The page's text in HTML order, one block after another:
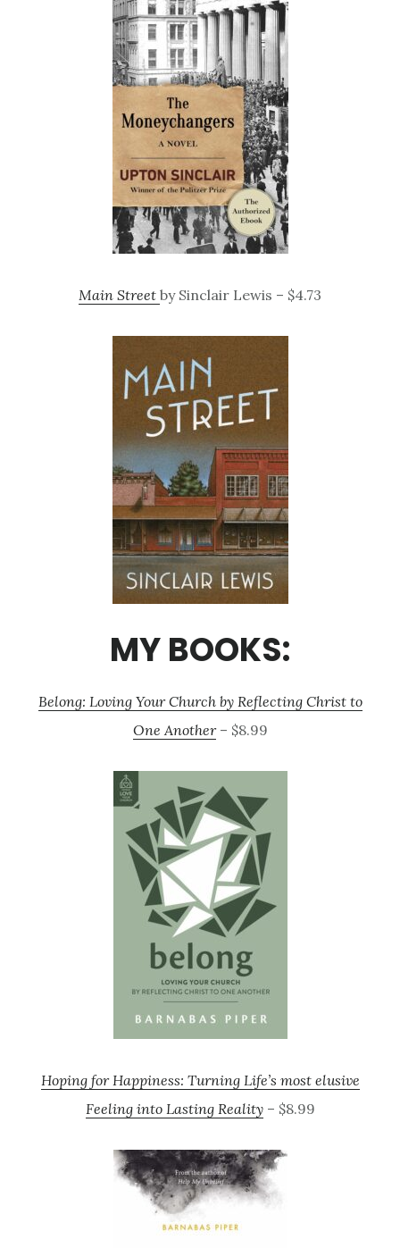
Main Street by Sinclair Lewis – $4.73
MY BOOKS:
Belong: Loving Your Church by Reflecting Christ to
One Another– $8.99
Hoping for Happiness: Turning Life’s most elusive
Feeling into Lasting Reality– $8.99